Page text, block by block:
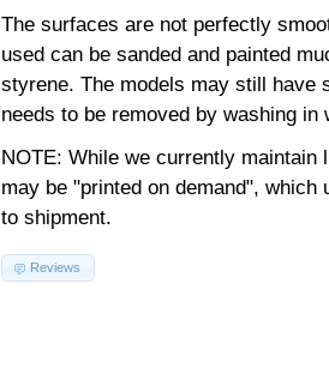
The surfaces are not perfectly
used can be sanded and painted
styrene. The models may still have
needs to be removed by washing
NOTE: While we currently
may be "printed on demand",
to shipment.
Reviews